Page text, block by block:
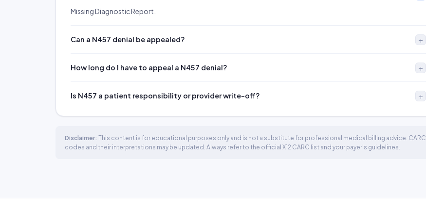
Missing Diagnostic Report.
Can a N457 denial be appealed?
How long do I have to appeal a N457 denial?
Is N457 a patient responsibility or provider write-off?
Disclaimer: This content is for educational purposes only and is not a substitute for professional medical billing advice. CARC
codes and their interpretations may be updated. Always refer to the official X12 CARC list and your payer's guidelines.